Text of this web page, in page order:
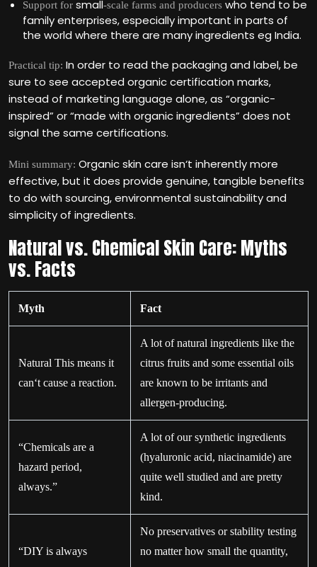
Support for small-scale farms and producers who tend to be
family enterprises, especially important in parts of
the world where there are many ingredients eg India.
Practical tip: In order to read the packaging and label, be
sure to see accepted organic certification marks,
instead of marketing language alone, as “organic-
inspired” or “made with organic ingredients” does not
signal the same certifications.
Mini summary: Organic skin care isn‘t inherently more
effective, but it does provide genuine, tangible benefits
to do with sourcing, environmental sustainability and
simplicity of ingredients.
Natural vs. Chemical Skin Care: Myths
vs. Facts
Myth Fact
Natural This means it
can‘t cause a reaction.
A lot of natural ingredients like the
citrus fruits and some essential oils
are known to be irritants and
allergen-producing.
“Chemicals are a
hazard period,
always.”
A lot of our synthetic ingredients
(hyaluronic acid, niacinamide) are
quite well studied and are pretty
kind.
“DIY is always
No preservatives or stability testing
no matter how small the quantity,